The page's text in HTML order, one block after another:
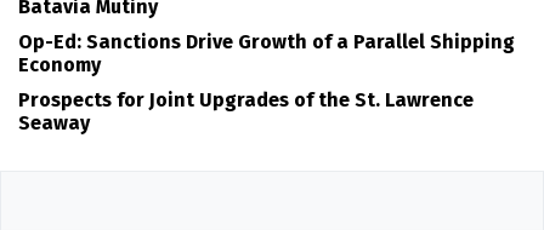
Batavia Mutiny
Op-Ed: Sanctions Drive Growth of a Parallel Shipping
Economy
Prospects for Joint Upgrades of the St. Lawrence
Seaway